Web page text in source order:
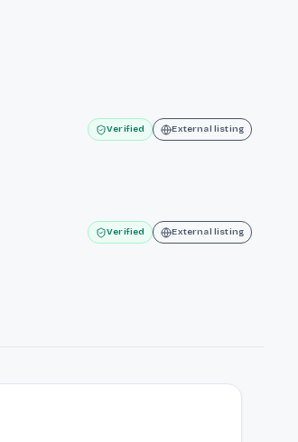
Verified External listing
Verified External listing